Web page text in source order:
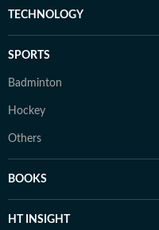
TECHNOLOGY
SPORTS
Badminton
Hockey
Others
BOOKS
HT INSIGHT